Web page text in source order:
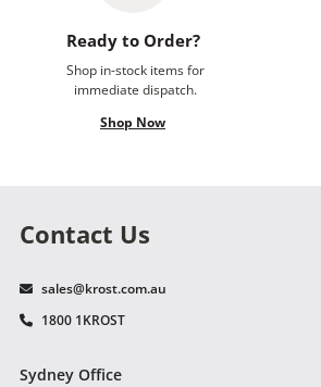
Ready to Order?
Shop in-stock items for
immediate dispatch.
Shop Now
Contact Us
sales@krost.com.au
1800 1KROST
Sydney Office